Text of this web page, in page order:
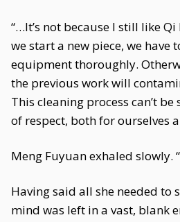
“…It’s not because I still like
we start a new piece, we have
equipment thoroughly.
the previous work will
This cleaning process can’t
of respect, both for ourselves
Meng Fuyuan exhaled slowly.
Having said all she needed to
mind was left in a vast, blank